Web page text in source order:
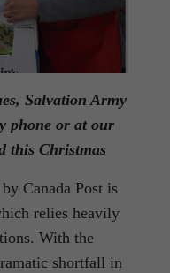
Salvation Army
phone or at our
this Christmas
Canada Post is
relies heavily
With the
shortfall in